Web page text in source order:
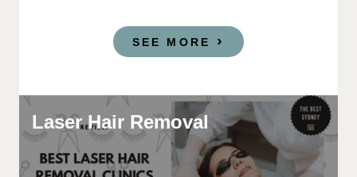
SEE MORE
Laser Hair Removal